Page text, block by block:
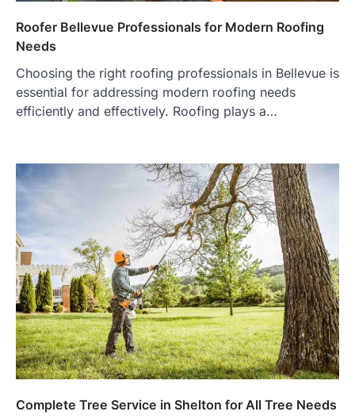
Roofer Bellevue Professionals for Modern Roofing
Needs
Choosing the right roofing professionals in Bellevue is
essential for addressing modern roofing needs
efficiently and effectively. Roofing plays a…
Complete Tree Service in Shelton for All Tree Needs